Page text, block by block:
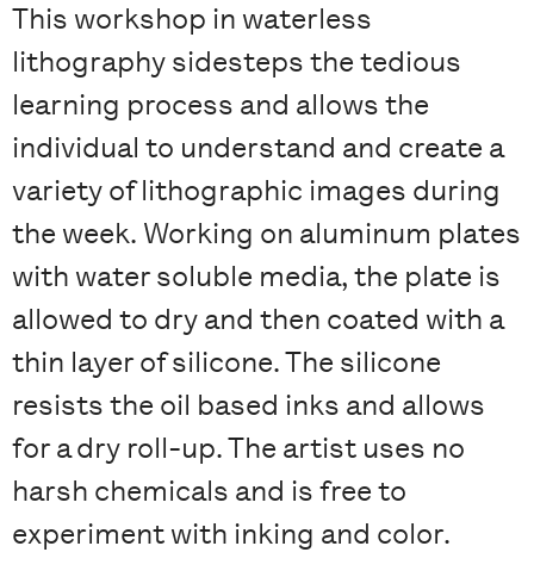
This workshop in waterless
lithography sidesteps the tedious
learning process and allows the
individual to understand and create a
variety of lithographic images during
the week. Working on aluminum plates
with water soluble media, the plate is
allowed to dry and then coated with a
thin layer of silicone. The silicone
resists the oil based inks and allows
for a dry roll-up. The artist uses no
harsh chemicals and is free to
experiment with inking and color.